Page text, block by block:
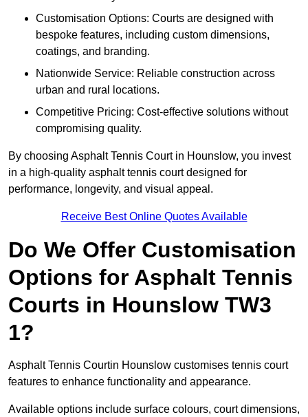
Customisation Options: Courts are designed with
bespoke features, including custom dimensions,
coatings, and branding.
Nationwide Service: Reliable construction across
urban and rural locations.
Competitive Pricing: Cost-effective solutions without
compromising quality.
By choosing Asphalt Tennis Court in Hounslow, you invest
in a high-quality asphalt tennis court designed for
performance, longevity, and visual appeal.
Receive Best Online Quotes Available
Do We Offer Customisation
Options for Asphalt Tennis
Courts in Hounslow TW3
1?
Asphalt Tennis Courtin Hounslow customises tennis court
features to enhance functionality and appearance.
Available options include surface colours, court dimensions,